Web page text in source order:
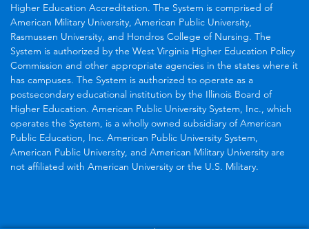
Higher Education Accreditation. The System is comprised of
American Military University, American Public University,
Rasmussen University, and Hondros College of Nursing. The
System is authorized by the West Virginia Higher Education Policy
Commission and other appropriate agencies in the states where it
has campuses. The System is authorized to operate as a
postsecondary educational institution by the Illinois Board of
Higher Education. American Public University System, Inc., which
operates the System, is a wholly owned subsidiary of American
Public Education, Inc. American Public University System,
American Public University, and American Military University are
not affiliated with American University or the U.S. Military.